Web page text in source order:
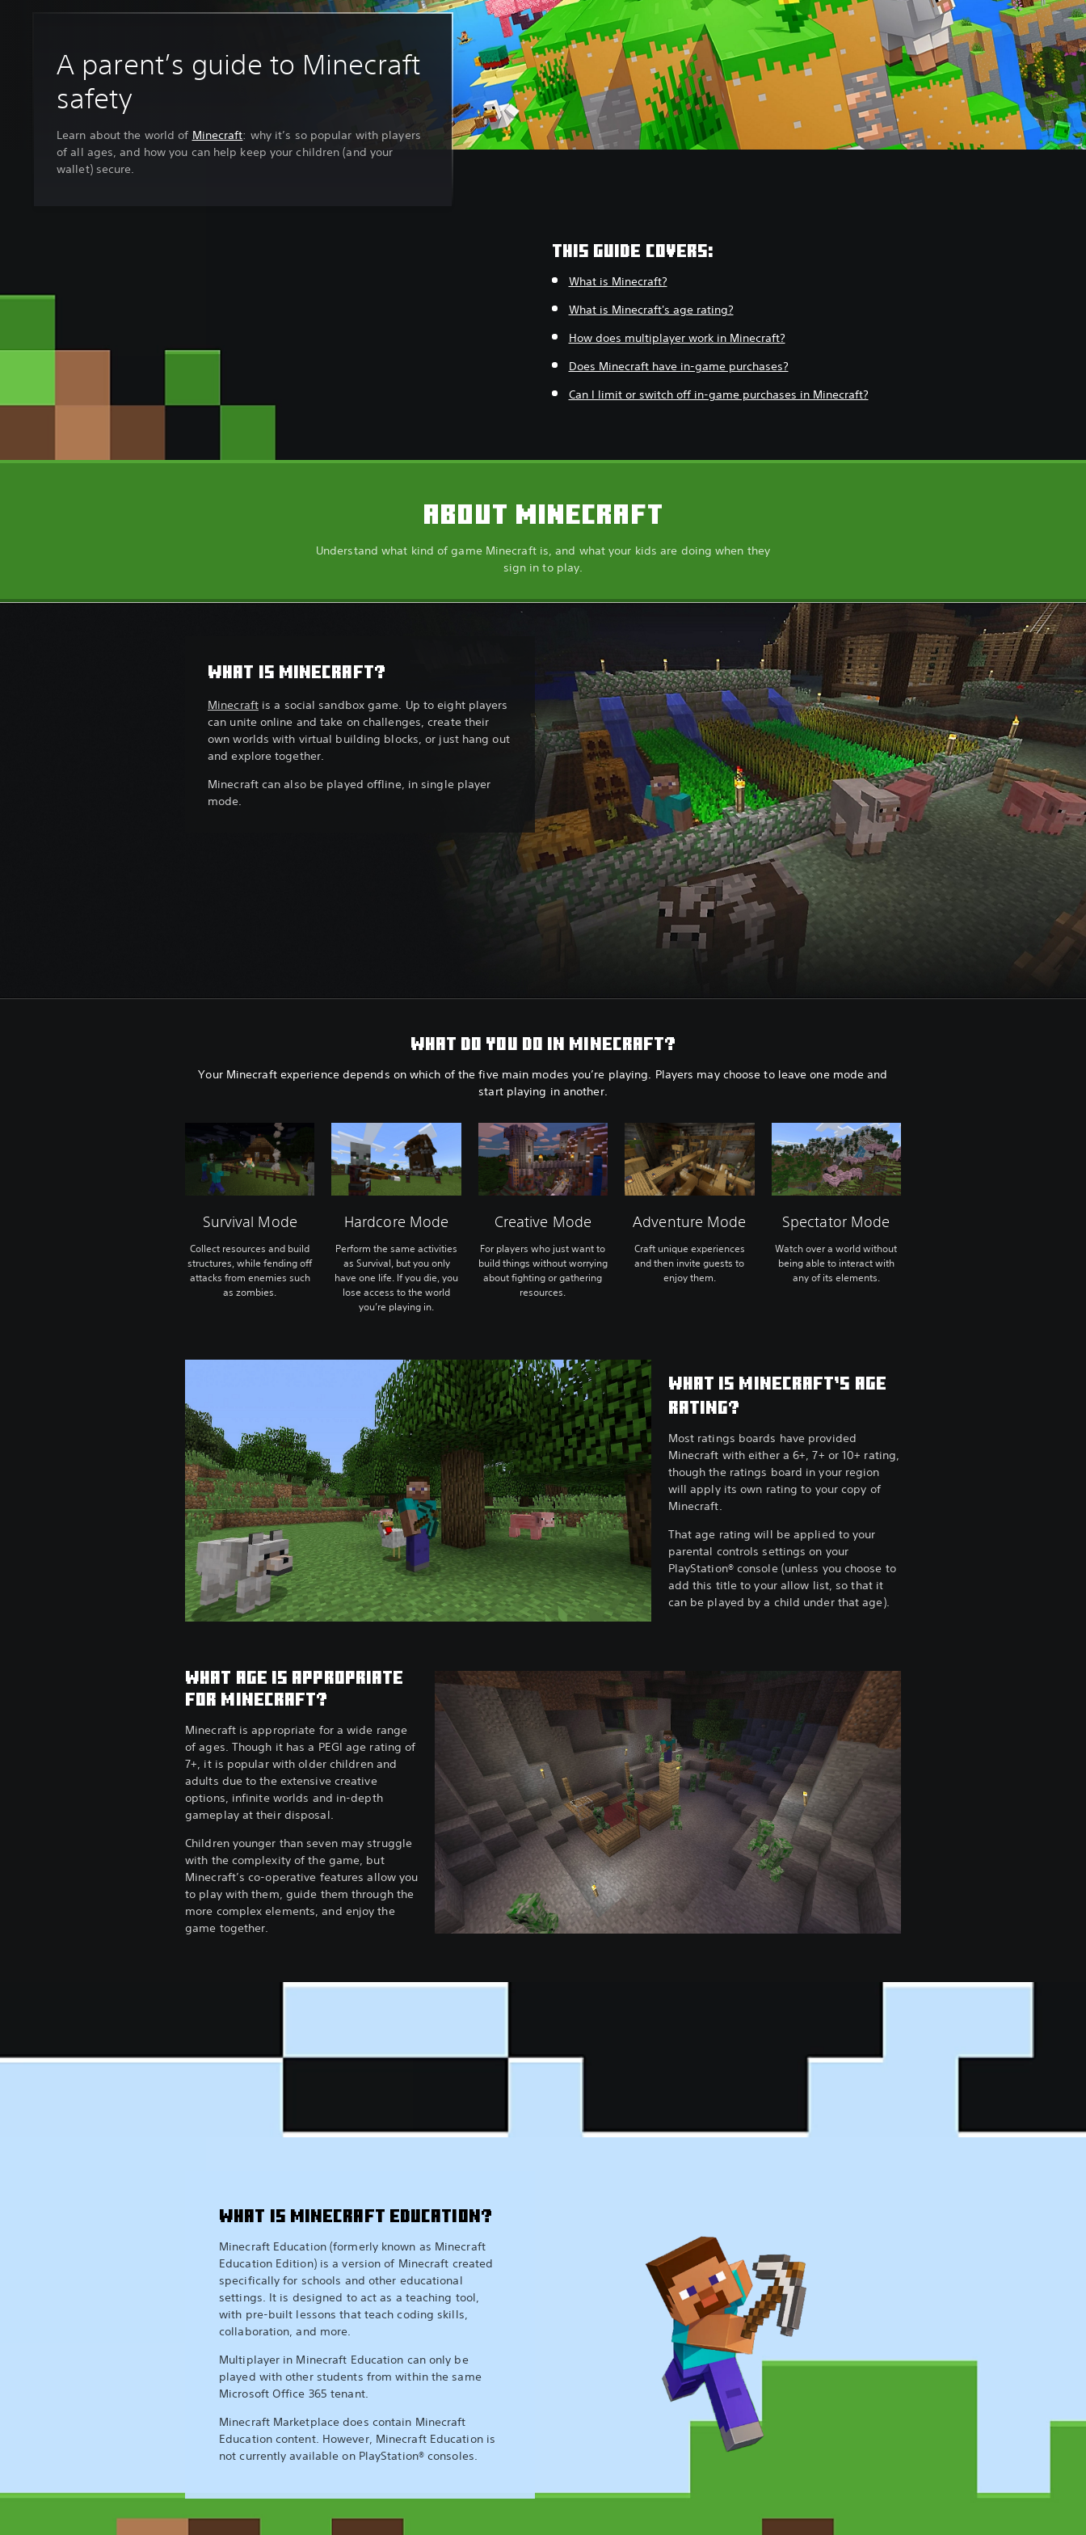
A parent’s guide to Minecraft
safety
Learn about the world of Minecraft: why it’s so popular with players
of all ages, and how you can help keep your children (and your
wallet) secure.
THIS GUIDE COVERS:
What is Minecraft?
What is Minecraft's age rating?
How does multiplayer work in Minecraft?
Does Minecraft have in-game purchases?
Can I limit or switch off in-game purchases in Minecraft?
ABOUT MINECRAFT
Understand what kind of game Minecraft is, and what your kids are doing when they
sign in to play.
WHAT IS MINECRAFT?
Minecraftis a social sandbox game. Up to eight players
can unite online and take on challenges, create their
own worlds with virtual building blocks, or just hang out
and explore together.
Minecraft can also be played offline, in single player
mode.
WHAT DO YOU DO IN MINECRAFT?
Your Minecraft experience depends on which of the five main modes you’re playing. Players may choose to leave one mode and
start playing in another.
Survival Mode
Collect resources and build
structures, while fending off
attacks from enemies such
as zombies.
Hardcore Mode
Perform the same activities
as Survival, but you only
have one life. If you die, you
lose access to the world
you’re playing in.
Creative Mode
For players who just want to
build things without worrying
about fighting or gathering
resources.
Adventure Mode
Craft unique experiences
and then invite guests to
enjoy them.
Spectator Mode
Watch over a world without
being able to interact with
any of its elements.
WHAT IS MINECRAFT’S AGE
RATING?
Most ratings boards have provided
Minecraft with either a 6+, 7+ or 10+ rating,
though the ratings board in your region
will apply its own rating to your copy of
Minecraft.
That age rating will be applied to your
parental controls settings on your
PlayStation® console (unless you choose to
add this title to your allow list, so that it
can be played by a child under that age).
WHAT AGE IS APPROPRIATE
FOR MINECRAFT?
Minecraft is appropriate for a wide range
of ages. Though it has a PEGI age rating of
7+, it is popular with older children and
adults due to the extensive creative
options, infinite worlds and in-depth
gameplay at their disposal.
Children younger than seven may struggle
with the complexity of the game, but
Minecraft’s co-operative features allow you
to play with them, guide them through the
more complex elements, and enjoy the
game together.
WHAT IS MINECRAFT EDUCATION?
Minecraft Education (formerly known as Minecraft
Education Edition) is a version of Minecraft created
specifically for schools and other educational
settings. It is designed to act as a teaching tool,
with pre-built lessons that teach coding skills,
collaboration, and more.
Multiplayer in Minecraft Education can only be
played with other students from within the same
Microsoft Office 365 tenant.
Minecraft Marketplace does contain Minecraft
Education content. However, Minecraft Education is
not currently available on PlayStation® consoles.